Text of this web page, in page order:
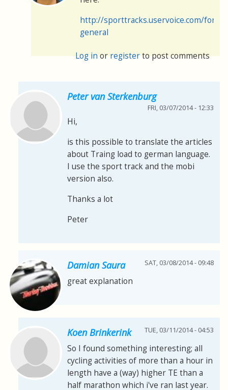
http://sporttracks.uservoice.com/
general
Log inorregisterto post comments
Peter van Sterkenburg
FRI, 03/07/2014 - 12:33
Hi,
is this possible to translate the articles
about Traing load to german language.
I use the sport track and the mobi
version also.
Thanks a lot
Peter
Damian Saura SAT, 03/08/2014 - 09:48
great explanation
Koen Brinkerink TUE, 03/11/2014 - 04:53
So I found something interesting; all
cycling activities of more than a hour in
length have a (way) higher TE than a
half marathon which i've ran last year.